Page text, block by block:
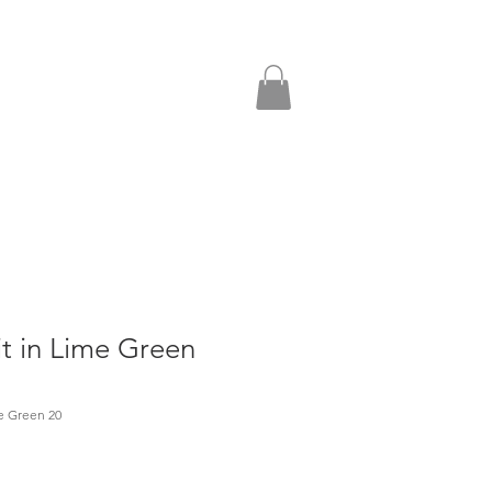
in Lime Green
Green 20